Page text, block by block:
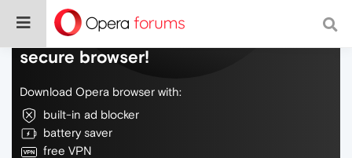
Do more on the web, with a fast and
secure browser!
Download Opera browser with:
built-in ad blocker
battery saver
free VPN